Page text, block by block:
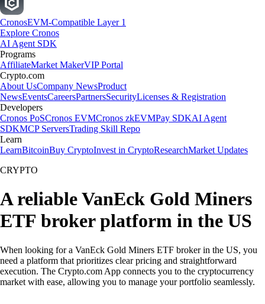
CronosEVM-Compatible Layer 1
Explore Cronos
AI Agent SDK
Programs
AffiliateMarket MakerVIP Portal
Crypto.com
About UsCompany NewsProduct
NewsEventsCareersPartnersSecurityLicenses & Registration
Developers
Cronos PoSCronos EVMCronos zkEVMPay SDKAI Agent
SDKMCP ServersTrading Skill Repo
Learn
LearnBitcoinBuy CryptoInvest in CryptoResearchMarket Updates
CRYPTO
A reliable VanEck Gold Miners
ETF broker platform in the US
When looking for a VanEck Gold Miners ETF broker in the US, you
need a platform that prioritizes clear pricing and straightforward
execution. The Crypto.com App connects you to the cryptocurrency
market with ease, allowing you to manage your portfolio seamlessly.